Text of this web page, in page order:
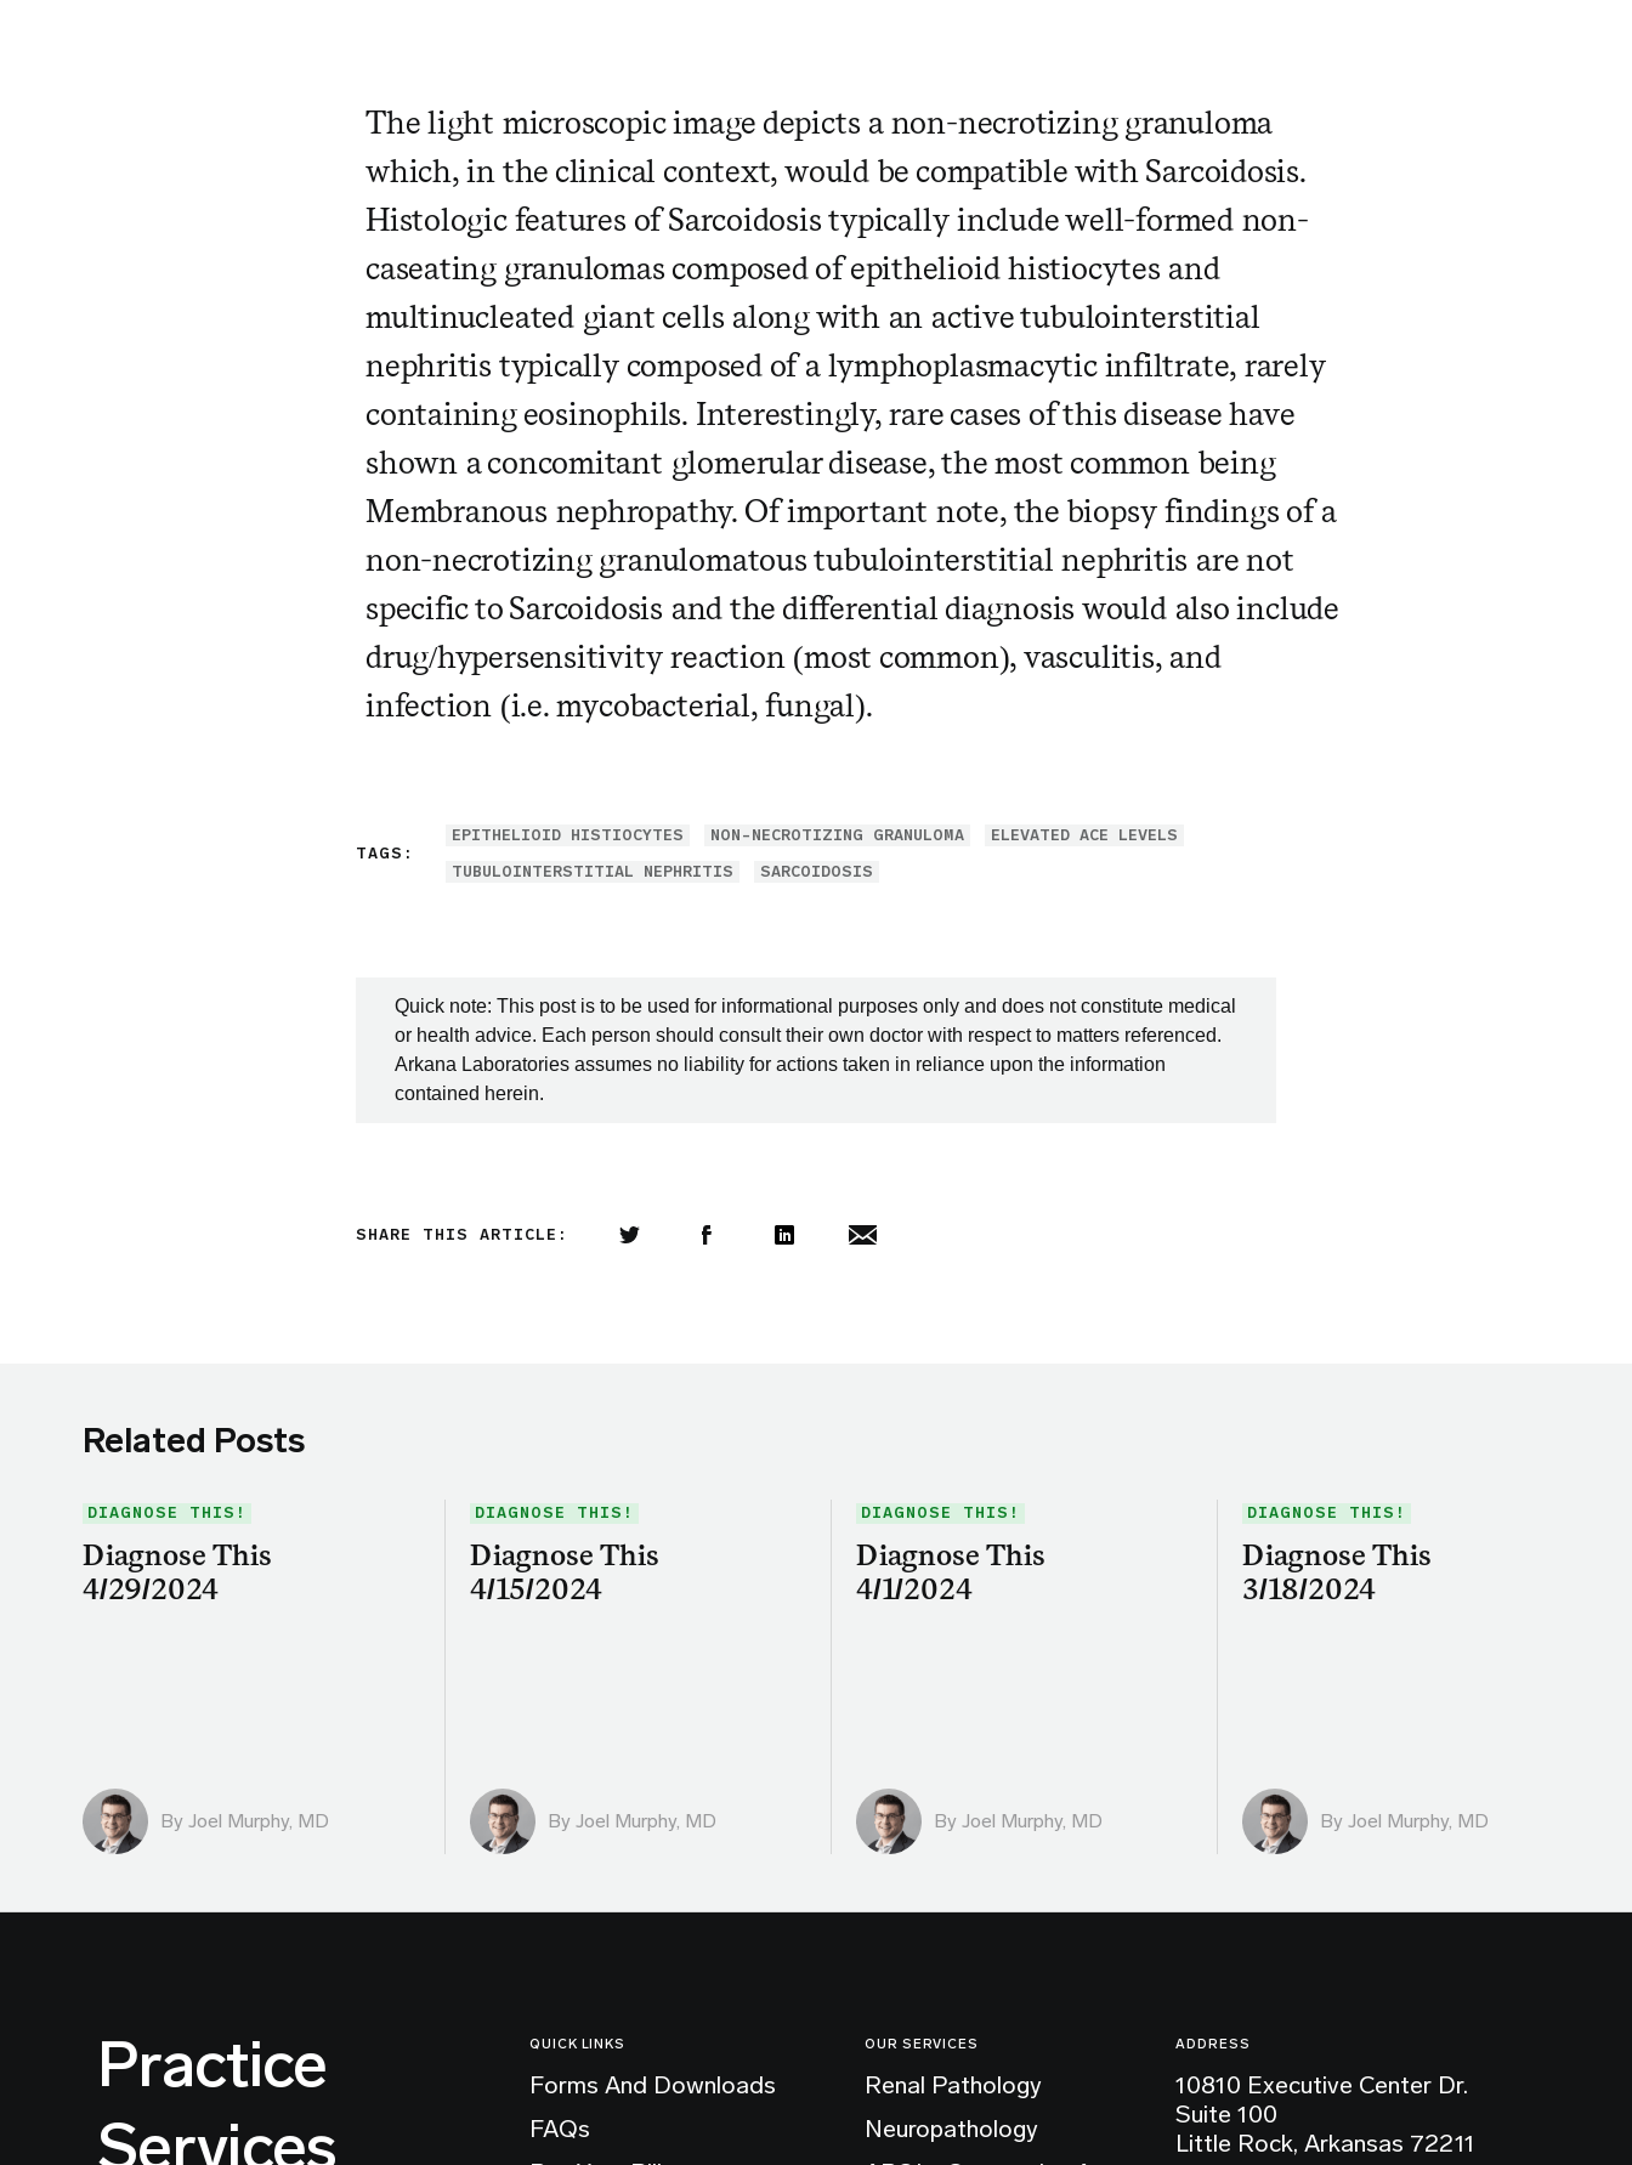
The light microscopic image depicts a non-necrotizing granuloma
which, in the clinical context, would be compatible with Sarcoidosis.
Histologic features of Sarcoidosis typically include well-formed non-
caseating granulomas composed of epithelioid histiocytes and
multinucleated giant cells along with an active tubulointerstitial
nephritis typically composed of a lymphoplasmacytic infiltrate, rarely
containing eosinophils. Interestingly, rare cases of this disease have
shown a concomitant glomerular disease, the most common being
Membranous nephropathy. Of important note, the biopsy findings of a
non-necrotizing granulomatous tubulointerstitial nephritis are not
specific to Sarcoidosis and the differential diagnosis would also include
drug/hypersensitivity reaction (most common), vasculitis, and
infection (i.e. mycobacterial, fungal).
TAGS:
EPITHELIOID HISTIOCYTES NON-NECROTIZING GRANULOMA
ELEVATED ACE LEVELS
TUBULOINTERSTITIAL NEPHRITIS
SARCOIDOSIS
Quick note: This post is to be used for informational purposes only and does not constitute medical
or health advice. Each person should consult their own doctor with respect to matters referenced.
Arkana Laboratories assumes no liability for actions taken in reliance upon the information
contained herein.
SHARE THIS ARTICLE:
Related Posts
DIAGNOSE THIS!
Diagnose This
4/29/2024
By Joel Murphy, MD
DIAGNOSE THIS!
Diagnose This
4/15/2024
By Joel Murphy, MD
DIAGNOSE THIS!
Diagnose This
4/1/2024
By Joel Murphy, MD
DIAGNOSE THIS!
Diagnose This
3/18/2024
By Joel Murphy, MD
Practice
Services
QUICK LINKS
Forms And Downloads
FAQs
OUR SERVICES
Renal Pathology
Neuropathology
ADDRESS
10810 Executive Center Dr.
Suite 100
Little Rock, Arkansas 72211